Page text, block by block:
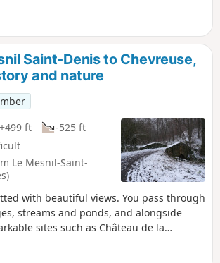
Half of the stage is through forest,
l'Amaury. The other part of the stage is
Saint-Denis to Chevreuse,
and nature
+499 ft
-525 ft
Le Mesnil-Saint-
with beautiful views. You pass through
streams and ponds, and alongside
sites such as Château de la
steep climb to Château de Chevreuse.